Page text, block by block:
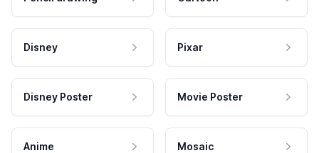
Disney Pixar
Disney Poster Movie Poster
Anime Mosaic